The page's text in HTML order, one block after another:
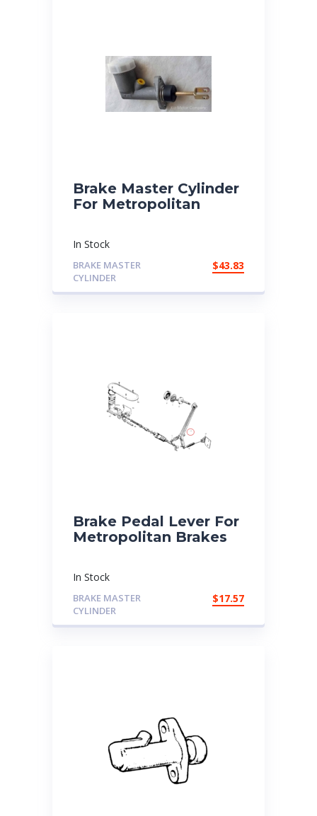
Brake Master Cylinder
For Metropolitan
In Stock
BRAKE MASTER
CYLINDER
$43.83
Brake Pedal Lever For
Metropolitan Brakes
In Stock
BRAKE MASTER
CYLINDER
$17.57